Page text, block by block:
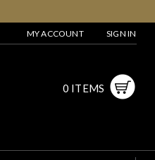
MY ACCOUNT SIGN IN
0 ITEMS